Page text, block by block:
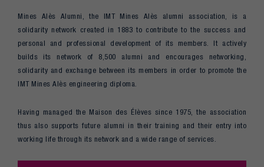
Mines Alès Alumni, the IMT Mines Alès alumni association, is a
solidarity network created in 1883 to contribute to the success and
personal and professional development of its members. It actively
builds its network of 8,500 alumni and encourages networking,
solidarity and exchange between its members in order to promote the
IMT Mines Alès engineering diploma.
Having managed the Maison des Élèves since 1975, the association
thus also supports future alumni in their training and their entry into
working life through its network and a wide range of services.